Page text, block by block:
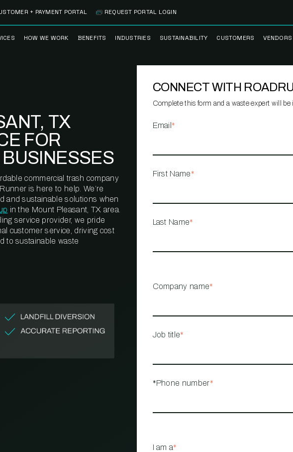
HOW WE WORK
METERING™
BENEFITS INDUSTRIES
BANK BRANCH
HEALTHCARE
HOUSING
OFFICE BUILDING
MANAGEMENT
SUSTAINABILITY
RECYCLEMORE™
RECYCLING
ESG REPORTING
WASTE ADVISORS
CUSTOMERS
CASE STUDIES
TESTIMONIALS
VENDORS
+ PAYMENT PORTAL REQUEST PORTAL LOGIN
TX
FOR
commercial trash company
is here to help. We’re
and sustainable solutions when
in the Mount Pleasant, TX area.
service provider, we pride
customer service, driving cost
to sustainable waste
CONNECT WITH
Complete this form and a waste expert will be
Email *
First Name*
Last Name*
Company name*
Job title*
*Phone number*
I am a*